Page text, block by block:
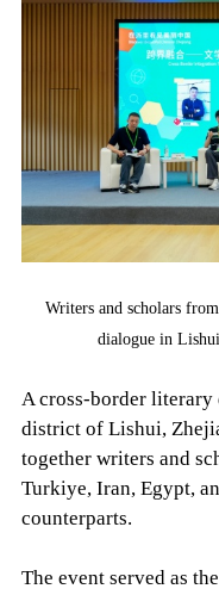
Writers and scholars
dialogue in
A cross-border
district of Lishui,
together writers and
Turkiye, Iran, Egypt,
counterparts.
The event served as